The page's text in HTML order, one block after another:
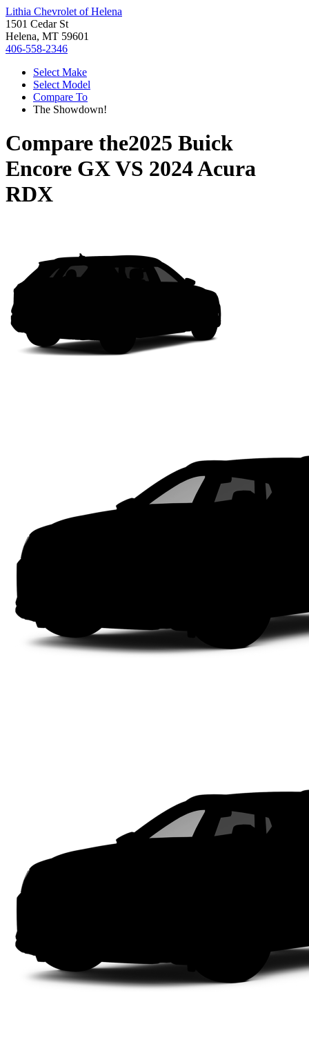
Lithia Chevrolet of Helena
1501 Cedar St
Helena, MT 59601
406-558-2346
Select Make
Select Model
Compare To
The Showdown!
Compare the2025 Buick
Encore GXVS 2024 Acura
RDX